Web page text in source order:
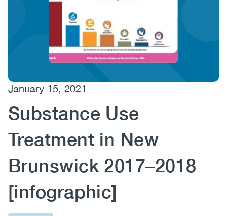
(CCSA)
January 15, 2021
Substance Use
Treatment in New
Brunswick 2017–2018
[infographic]